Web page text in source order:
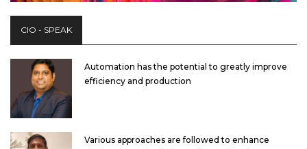
CIO - SPEAK
Automation has the potential to greatly improve
efficiency and production
Various approaches are followed to enhance